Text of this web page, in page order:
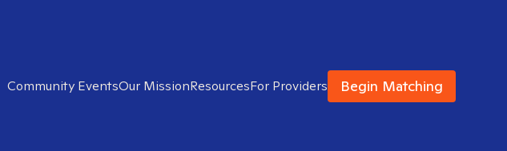
Community EventsOur MissionResourcesFor Providers Begin Matching